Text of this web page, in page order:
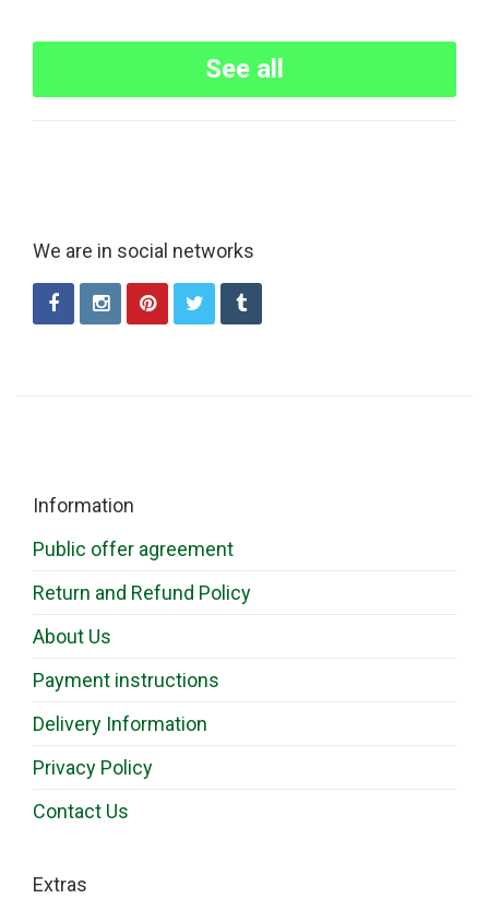
See all
We are in social networks
Information
Public offer agreement
Return and Refund Policy
About Us
Payment instructions
Delivery Information
Privacy Policy
Contact Us
Extras